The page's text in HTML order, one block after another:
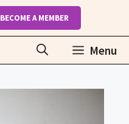
BECOME A MEMBER
Menu